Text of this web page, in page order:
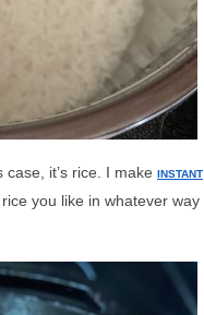
it’s rice. I make INSTANT
you like in whatever way